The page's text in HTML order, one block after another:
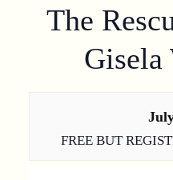
The
Gisela
FREE BUT